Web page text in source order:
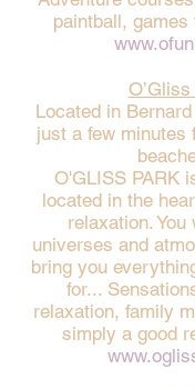
paintball,
Located in
just a few minutes
O'GLISS PARK
located in the
relaxation.
universes and
bring you
for...
relaxation, family
simply a good